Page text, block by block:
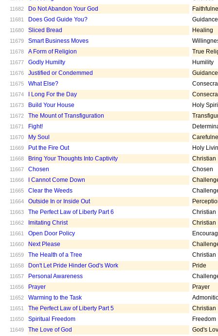
11682 Do Not Abandon Your God
11681 Does God Guide You? Guidance
11680 Sliced Bread Healing
11679 Smart Business Moves
11678 A Form of Religion True
11677 Godly Humilty Humility
11676 Justified or Condemmed Guidance
11675 What Else?
11674 I Long For the Day
11673 Build Your House Holy
11672 The Mount of Transfiguration
11671 Fight!
11670 My Soul
11669 Put the Fire Out Holy
11668 Bring Your Thoughts Into Captivity Christian
11667 Chosen Chosen
11666 I Cannot Come Down
11665 Clear the Weeds
11664 Outside In or Inside Out
11663 The Perfect Law of Liberty Part 6 Christian
11662 Imitating Christ Christian
11661 Open Door Policy
11660 Next Please
11659 The Health of a Tree Christian
11658 Don't Let Pride Hinder God's Work Pride
11657 Personal Awareness
11656 Prayer Prayer
11652 Warming to the Task
11651 The Perfect Law of Liberty Part 5 Christian
11650 Spiritual Freedom Freedom
11649 The Love of God God's